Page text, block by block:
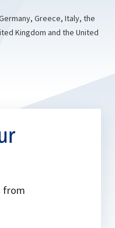
Greece, Italy, the
Kingdom and the United
from